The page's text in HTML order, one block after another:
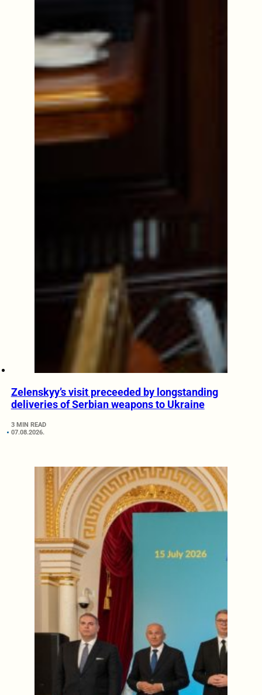
Zelenskyy’s visit preceeded by longstanding
deliveries of Serbian weapons to Ukraine
3 MIN READ
07.08.2026.